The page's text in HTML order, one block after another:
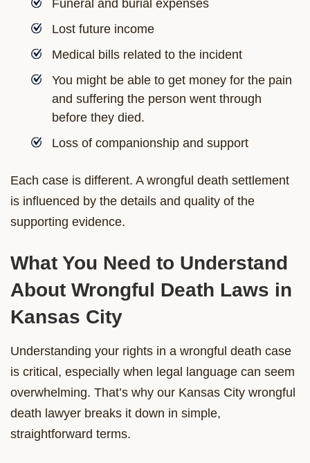
Funeral and burial expenses
Lost future income
Medical bills related to the incident
You might be able to get money for the pain
and suffering the person went through
before they died.
Loss of companionship and support
Each case is different. A wrongful death settlement
is influenced by the details and quality of the
supporting evidence.
What You Need to Understand
About Wrongful Death Laws in
Kansas City
Understanding your rights in a wrongful death case
is critical, especially when legal language can seem
overwhelming. That’s why our Kansas City wrongful
death lawyer breaks it down in simple,
straightforward terms.